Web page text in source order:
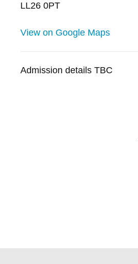
LL26 0PT
View on Google Maps
Admission details TBC